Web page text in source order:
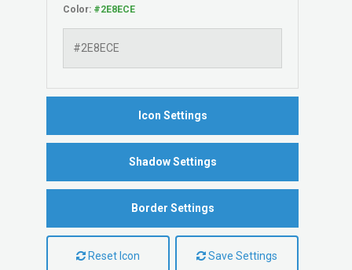
Color:
Icon Settings
Shadow Settings
Border Settings
Reset Icon Save Settings